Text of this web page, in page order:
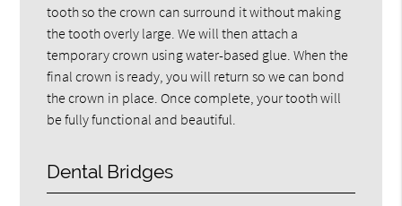
tooth so the crown can surround it without making
the tooth overly large. We will then attach a
temporary crown using water-based glue. When the
final crown is ready, you will return so we can bond
the crown in place. Once complete, your tooth will
be fully functional and beautiful.
Dental Bridges